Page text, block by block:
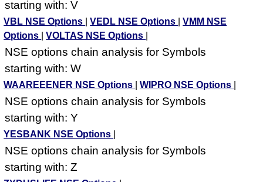
starting with: V
VBL NSE Options |VEDL NSE Options |VMM NSE
Options
|VOLTAS NSE Options
NSE options chain analysis for Symbols
starting with: W
WAAREEENER NSE Options |WIPRO NSE Options
NSE options chain analysis for Symbols
starting with: Y
YESBANK NSE Options
NSE options chain analysis for Symbols
starting with: Z